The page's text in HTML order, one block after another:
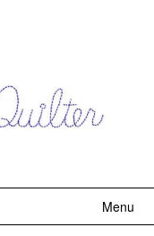
Menu